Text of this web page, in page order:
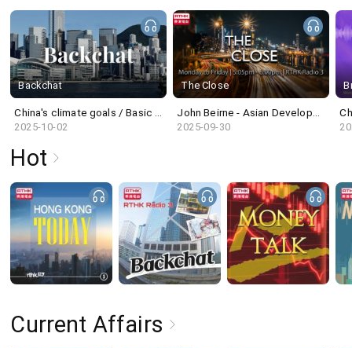
Backchat
2025-10-02
The Close
2025-09-30
Hot
Current Affairs